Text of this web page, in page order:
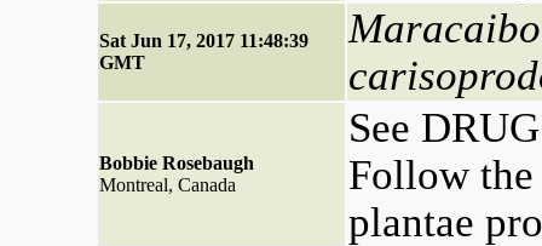
Sat Jun 17, 2017 11:48:39
GMT
Bobbie Rosebaugh
Montreal, Canada
See
Follow
plantae